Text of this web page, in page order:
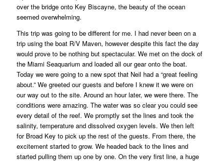
over the bridge onto Key Biscayne, the beauty of the ocean
seemed overwhelming.
This trip was going to be different for me. I had never been on a
trip using the boat R/V Maven, however despite this fact the day
would prove to be nothing but spectacular. We met on the dock of
the Miami Seaquarium and loaded all our gear onto the boat.
Today we were going to a new spot that Neil had a “great feeling
about.” We greeted our guests and before I knew it we were on
our way out to the site. Around an hour later, we were there. The
conditions were amazing. The water was so clear you could see
every detail of the reef. We promptly set the lines and took the
salinity, temperature and dissolved oxygen levels. We then left
for Broad Key to pick up the rest of the guests. From there, the
excitement started to grow. We headed back to the lines and
started pulling them up one by one. On the very first line, a huge